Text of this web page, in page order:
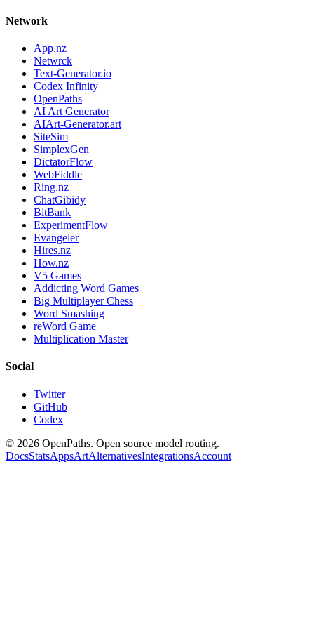
Network
App.nz
Netwrck
Text-Generator.io
Codex Infinity
OpenPaths
AI Art Generator
AIArt-Generator.art
SiteSim
SimplexGen
DictatorFlow
WebFiddle
Ring.nz
ChatGibidy
BitBank
ExperimentFlow
Evangeler
Hires.nz
How.nz
V5 Games
Addicting Word Games
Big Multiplayer Chess
Word Smashing
reWord Game
Multiplication Master
Social
Twitter
GitHub
Codex
© 2026 OpenPaths. Open source model routing.
DocsStatsAppsArtAlternativesIntegrationsAccount